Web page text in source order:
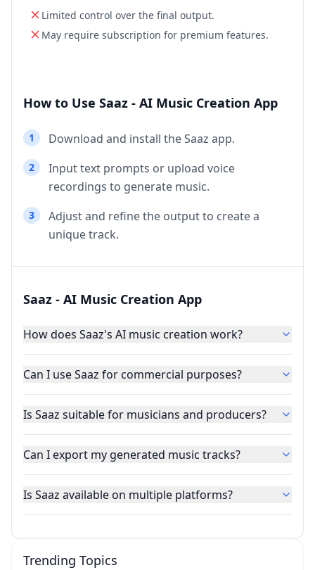
Limited control over the final output.
May require subscription for premium features.
How to Use Saaz - AI Music Creation App
1 Download and install the Saaz app.
2
Input text prompts or upload voice
recordings to generate music.
3
Adjust and refine the output to create a
unique track.
Saaz - AI Music Creation App
How does Saaz's AI music creation work?
Can I use Saaz for commercial purposes?
Is Saaz suitable for musicians and producers?
Can I export my generated music tracks?
Is Saaz available on multiple platforms?
Trending Topics